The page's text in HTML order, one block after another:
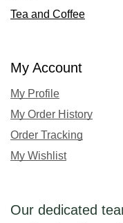
Tea and Coffee
My Account
My Profile
My Order History
Order Tracking
My Wishlist
Our dedicated